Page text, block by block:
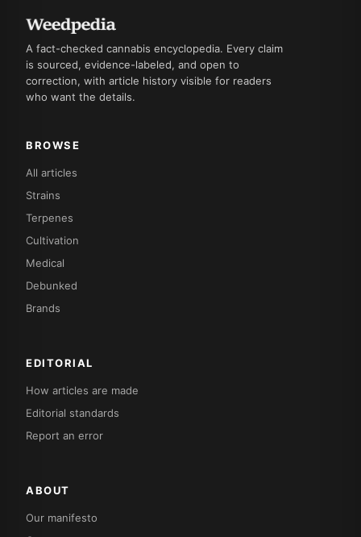
A fact-checked cannabis encyclopedia. Every claim
is sourced, evidence-labeled, and open to
correction, with article history visible for readers
who want the details.
BROWSE
All articles
Strains
Terpenes
Cultivation
Medical
Debunked
Brands
EDITORIAL
How articles are made
Editorial standards
Report an error
ABOUT
Our manifesto